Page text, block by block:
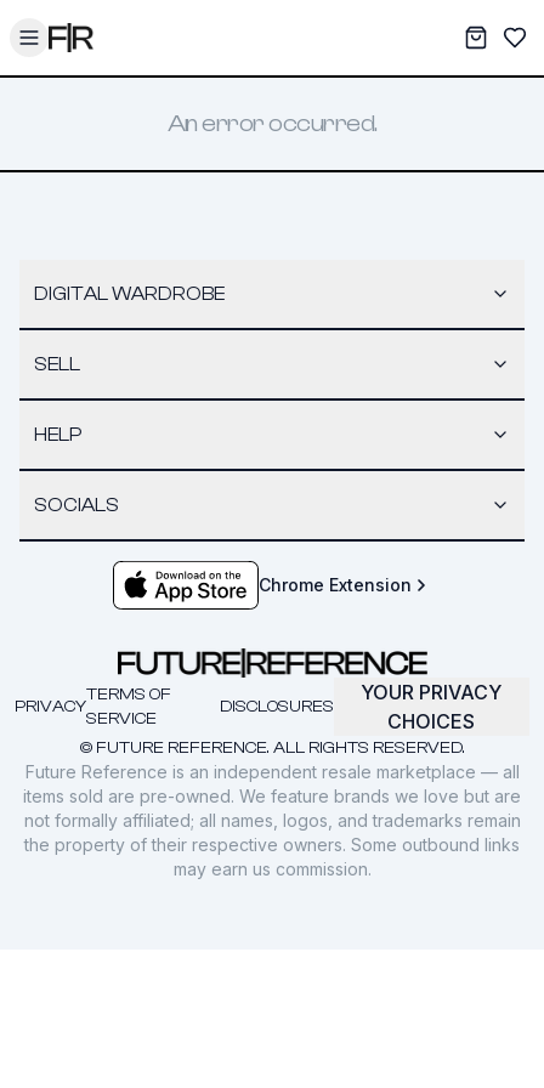
Toggle menu My
An error occurred.
DIGITAL WARDROBE
SELL
HELP
SOCIALS
Chrome Extension
© FUTURE REFERENCE. ALL RIGHTS RESERVED.
PRIVACY
TERMS OF
SERVICE
DISCLOSURES
YOUR PRIVACY
CHOICES
Future Reference is an independent resale marketplace — all
items sold are pre-owned. We feature brands we love but are
not formally affiliated; all names, logos, and trademarks remain
the property of their respective owners. Some outbound links
may earn us commission.